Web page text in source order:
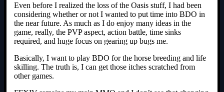
Even before I realized the loss of the Oasis stuff, I had been
considering whether or not I wanted to put time into BDO in
the near future. As much as I do enjoy many ideas in the
game, really, the PVP aspect, action battle, time sinks
required, and huge focus on gearing up bugs me.
Basically, I want to play BDO for the horse breeding and life
skilling. The truth is, I can get those itches scratched from
other games.